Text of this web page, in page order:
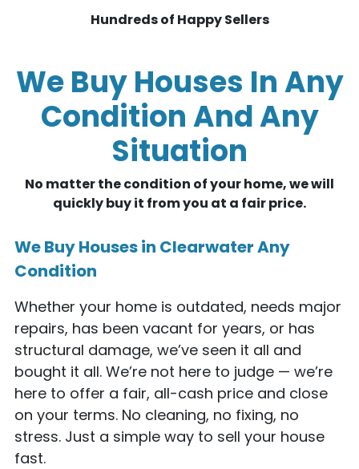
Hundreds of Happy Sellers
We Buy Houses In Any
Condition And Any
Situation
No matter the condition of your home, we will
quickly buy it from you at a fair price.
We Buy Houses in Clearwater Any
Condition
Whether your home is outdated, needs major
repairs, has been vacant for years, or has
structural damage, we’ve seen it all and
bought it all. We’re not here to judge — we’re
here to offer a fair, all-cash price and close
on your terms. No cleaning, no fixing, no
stress. Just a simple way to sell your house
fast.